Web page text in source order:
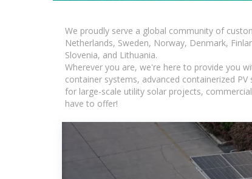
We proudly serve a global community of
Netherlands, Sweden, Norway, Denmark,
Slovenia, and Lithuania.
Wherever you are, we're here to provide you
container systems, advanced containerized
for large-scale utility solar projects,
have to offer!